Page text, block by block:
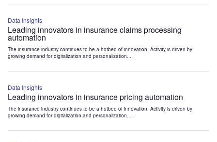
Data Insights
Leading innovators in insurance claims processing
automation
The insurance industry continues to be a hotbed of innovation. Activity is driven by
growing demand for digitalization and personalization....
Data Insights
Leading innovators in insurance pricing automation
The insurance industry continues to be a hotbed of innovation. Activity is driven by
growing demand for digitalization and personalization....